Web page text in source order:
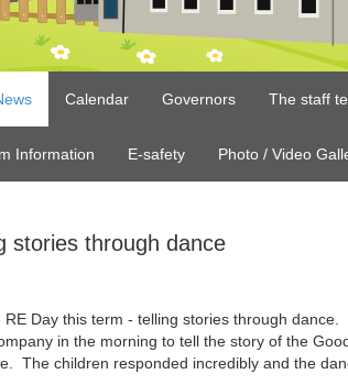
Calendar Governors The staff
Information E-safety Photo / Video
stories through dance
RE Day this term - telling stories through
in the morning to tell the story of the
The children responded incredibly and the